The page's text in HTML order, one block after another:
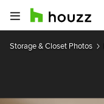
Storage & Closet Photos